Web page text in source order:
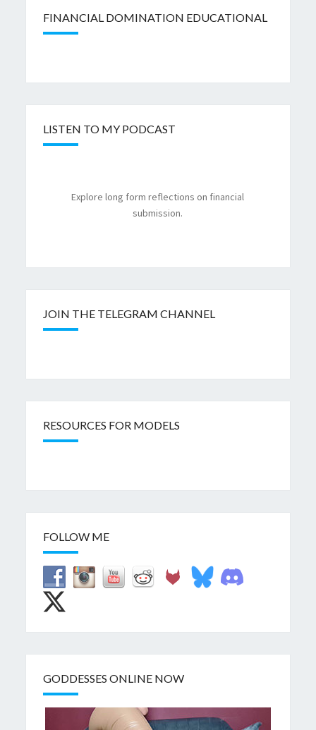
FINANCIAL DOMINATION EDUCATIONAL
LISTEN TO MY PODCAST
Explore long form reflections on financial
submission.
JOIN THE TELEGRAM CHANNEL
RESOURCES FOR MODELS
FOLLOW ME
GODDESSES ONLINE NOW